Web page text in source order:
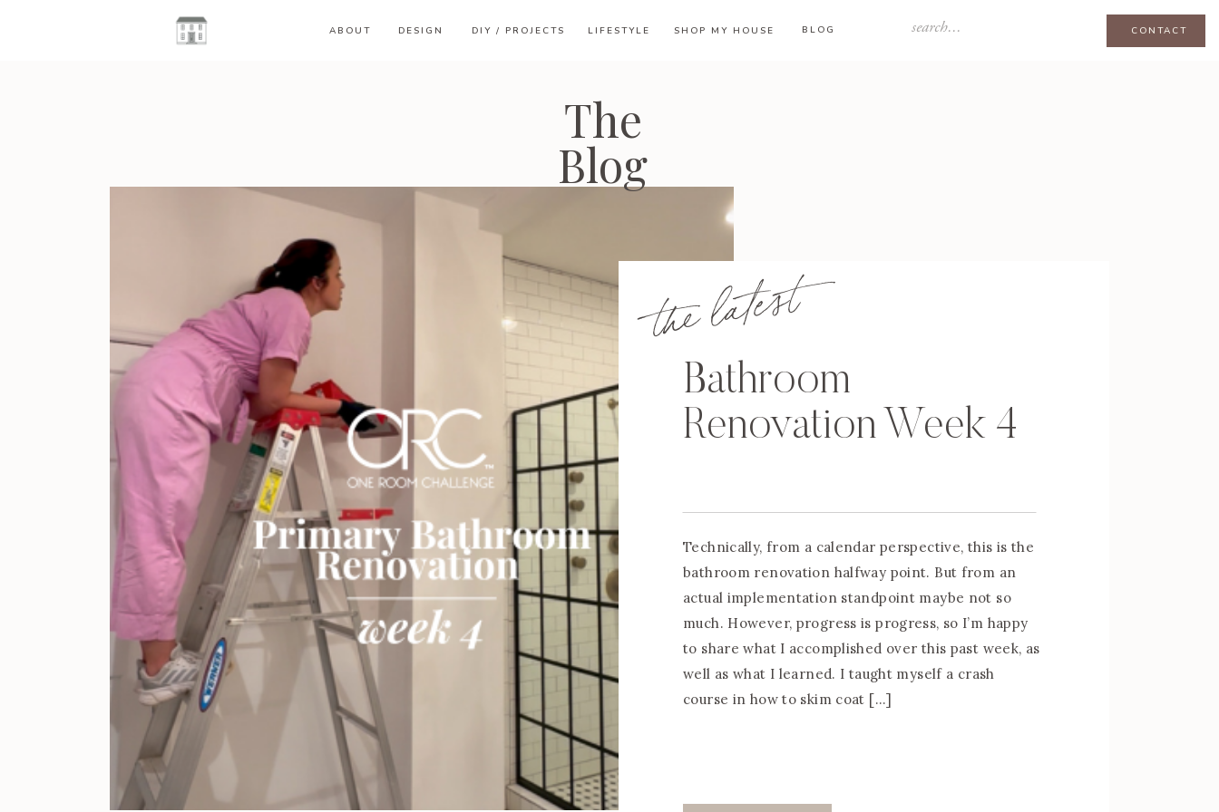
ABOUT DESIGN DIY / PROJECTS LIFESTYLE SHOP MY HOUSE BLOG CONTACT
the latest
Bathroom
Renovation Week 4
Technically, from a calendar perspective, this is the
bathroom renovation halfway point. But from an
actual implementation standpoint maybe not so
much. However, progress is progress, so I’m happy
to share what I accomplished over this past week, as
well as what I learned. I taught myself a crash
course in how to skim coat […]
The
Blog